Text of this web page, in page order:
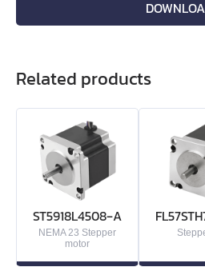
Related products
ST5918L4508‑A
NEMA 23 Stepper
motor